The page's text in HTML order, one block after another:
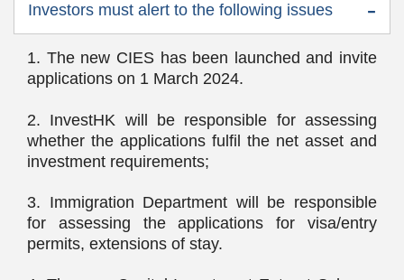
Investors must alert to the following issues
1. The new CIES has been launched and invite
applications on 1 March 2024.
2. InvestHK will be responsible for assessing
whether the applications fulfil the net asset and
investment requirements;
3. Immigration Department will be responsible
for assessing the applications for visa/entry
permits, extensions of stay.